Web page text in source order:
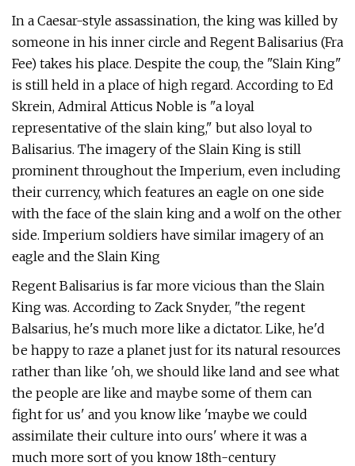
In a Caesar-style assassination, the king was killed by
someone in his inner circle and Regent Balisarius (Fra
Fee) takes his place. Despite the coup, the "Slain King"
is still held in a place of high regard. According to Ed
Skrein, Admiral Atticus Noble is "a loyal
representative of the slain king," but also loyal to
Balisarius. The imagery of the Slain King is still
prominent throughout the Imperium, even including
their currency, which features an eagle on one side
with the face of the slain king and a wolf on the other
side. Imperium soldiers have similar imagery of an
eagle and the Slain King
Regent Balisarius is far more vicious than the Slain
King was. According to Zack Snyder, "the regent
Balsarius, he's much more like a dictator. Like, he'd
be happy to raze a planet just for its natural resources
rather than like 'oh, we should like land and see what
the people are like and maybe some of them can
fight for us' and you know like 'maybe we could
assimilate their culture into ours' where it was a
much more sort of you know 18th-century